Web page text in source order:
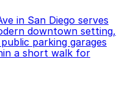
in San Diego serves
downtown setting,
parking garages
a short walk for